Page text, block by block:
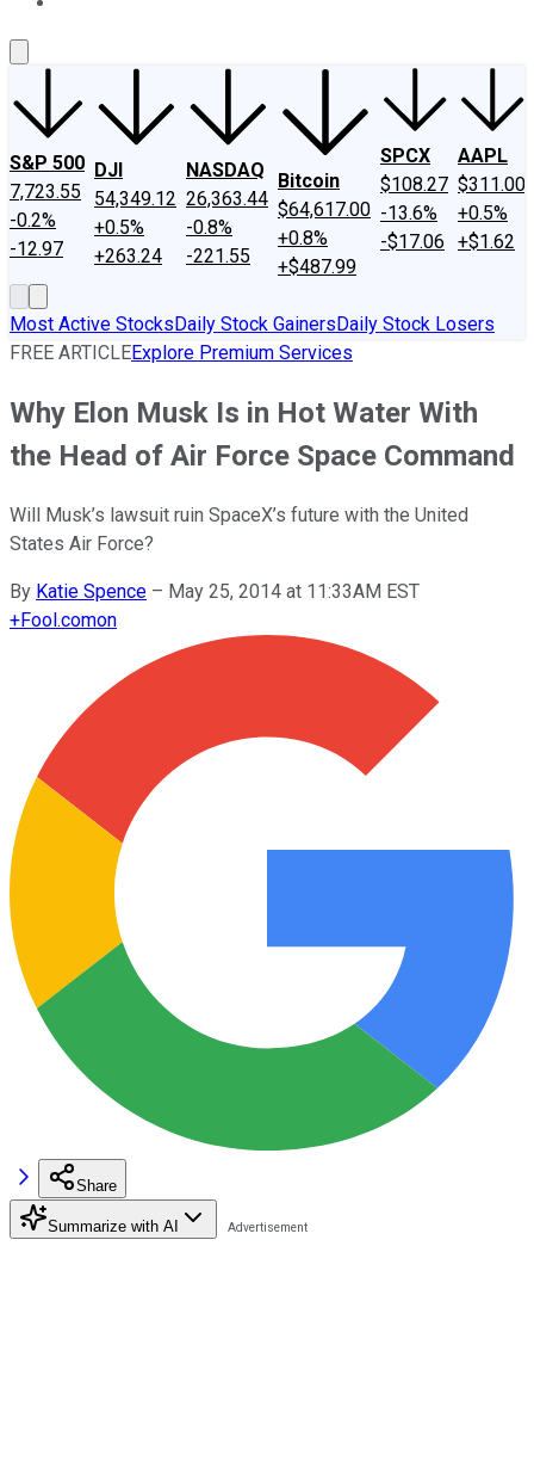
S&P 500
7,723.55
-0.2%
-12.97
DJI
54,349.12
+0.5%
+263.24
NASDAQ
26,363.44
-0.8%
-221.55
Bitcoin
$64,617.00
+0.8%
+$487.99
SPCX
$108.27
-13.6%
-$17.06
AAPL
$311.00
+0.5%
+$1.62
Most Active StocksDaily Stock GainersDaily Stock Losers
FREE ARTICLEExplore Premium Services
Why Elon Musk Is in Hot Water With
the Head of Air Force Space Command
Will Musk’s lawsuit ruin SpaceX’s future with the United
States Air Force?
By Katie Spence – May 25, 2014 at 11:33AM EST
+Fool.comon
Share
Summarize with AI